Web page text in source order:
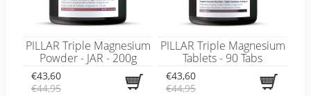
PILLAR Triple Magnesium
Powder - JAR - 200g
€43,60
€44,95
PILLAR Triple Magnesium
Tablets - 90 Tabs
€43,60
€44,95